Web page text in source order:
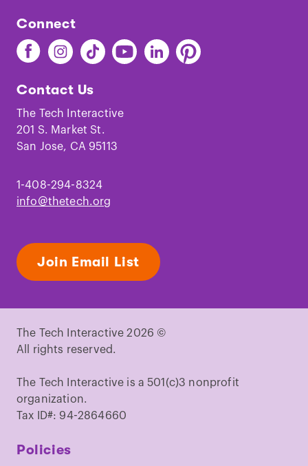
Connect
Find
The
on
Facebook
Find
The
on
Instagram
Find
The
on
TikTok
Find
The
Youtube
Find
The
Find
The
Contact Us
The Tech Interactive
201 S. Market St.
San Jose, CA 95113
1-408-294-8324
info@thetech.org
Join Email List
The Tech Interactive 2026 ©
All rights reserved.
The Tech Interactive is a 501(c)3 nonprofit
organization.
Tax ID#: 94-2864660
Policies